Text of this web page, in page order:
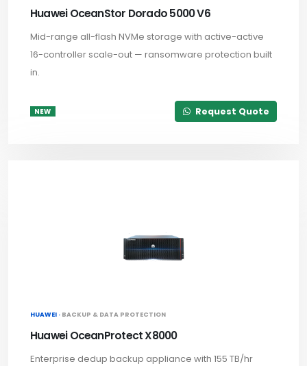
Huawei OceanStor Dorado 5000 V6
Mid-range all-flash NVMe storage with active-active
16-controller scale-out — ransomware protection built
in.
NEW Request Quote
HUAWEI · BACKUP & DATA PROTECTION
Huawei OceanProtect X8000
Enterprise dedup backup appliance with 155 TB/hr